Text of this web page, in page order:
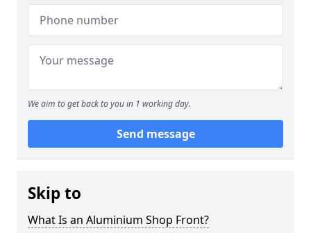
We aim to get back to you in 1 working day.
Send message
Skip to
What Is an Aluminium Shop Front?